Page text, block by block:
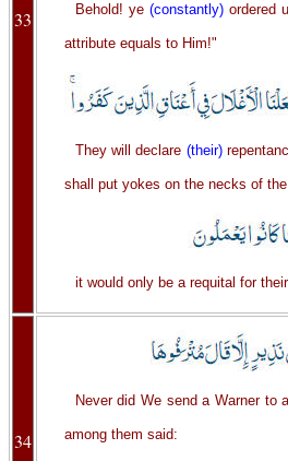
33 Behold! ye (constantly)ordered
attribute equals to Him!"
They will declare (their)
shall put yokes on the necks of
it would only be a requital for their
34
Never did We send a Warner to
among them said: